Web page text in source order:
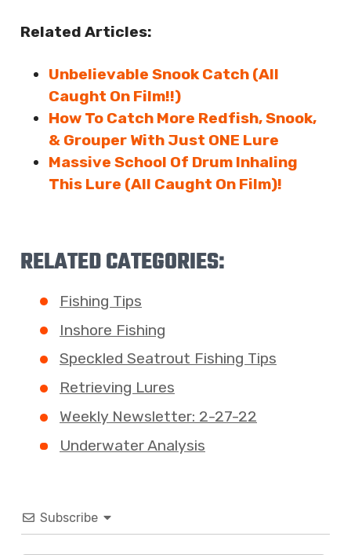
Related Articles:
Unbelievable Snook Catch (All
Caught On Film!!)
How To Catch More Redfish, Snook,
& Grouper With Just ONE Lure
Massive School Of Drum Inhaling
This Lure (All Caught On Film)!
RELATED CATEGORIES:
Fishing Tips
Inshore Fishing
Speckled Seatrout Fishing Tips
Retrieving Lures
Weekly Newsletter: 2-27-22
Underwater Analysis
Subscribe